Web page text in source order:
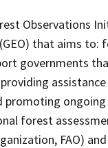
Observations
that aims
governments
promoting
forest
FAO)